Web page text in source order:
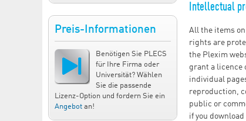
Intellectual
All the items
rights are
the Plexim
grant a licence
individual
reproduction,
public or
if you
Preis-Informationen
Benötigen Sie PLECS
für Ihre Firma oder
Universität? Wählen
Sie die passende
Lizenz-Option und fordern Sie ein
Angebot an!